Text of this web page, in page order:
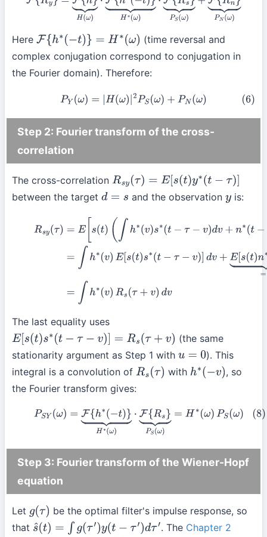
⏟PN(ω
Here F{ h∗ ( −t)}=H ∗( ω)
(time reversal and
complex conjugation correspond to conjugation in
the Fourier domain). Therefore:
(6)PY(ω )=|H(ω )|2PS(ω) +P N(ω)
Step 2: Fourier transform of the cross-
correlation
The cross-correlation Rsy(τ)= E[s (t) y∗(t−τ )]
between the target d =s and the observation yis:
R sy(τ)=
v+ t−τ
The last equality uses
E[ s(t)s∗ ( t− τ− v) ]=Rs( +v )
(the same
stationarity argument as Step 1 with u=0
). This
integral is a convolution of Rs(τ) with h∗(−v) , so
the Fourier transform gives:
(8)PSY(ω) =F {h∗(− )}⏟H∗( ω)⋅F{Rs}⏟ PS( ω) H∗(ω)PS(ω
Step 3: Fourier transform of the Wiener-Hopf
equation
Let g(τ) be the optimal filter's impulse response, so
that s^(t) =∫g (τ ′)y(t −τ′)d τ′ . The Chapter 2